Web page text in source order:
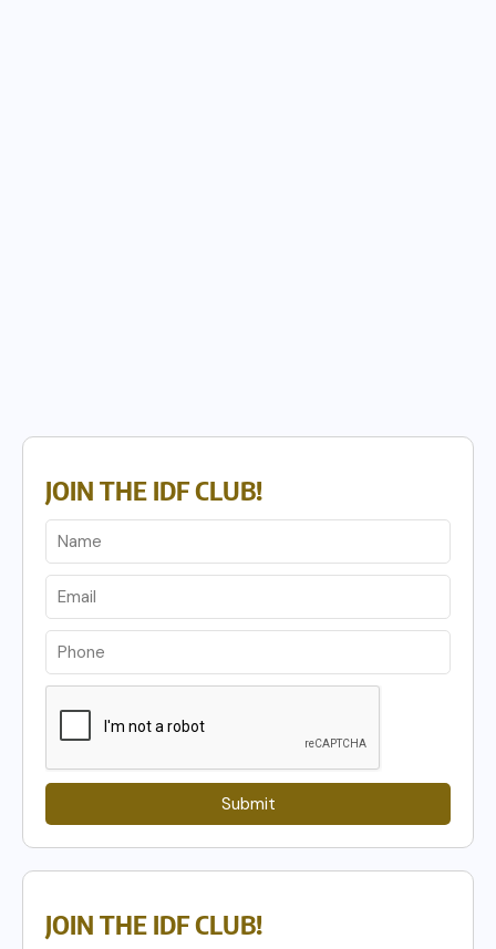
JOIN THE IDF CLUB!
Submit
JOIN THE IDF CLUB!